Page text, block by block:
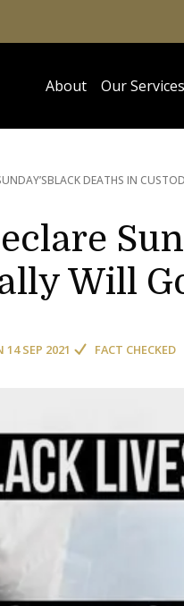
About Our Services
BLACK DEATHS IN
Will
14 SEP 2021 FACT CHECKED